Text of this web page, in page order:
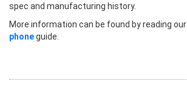
spec and manufacturing history.
More information can be found by reading our
phoneguide.